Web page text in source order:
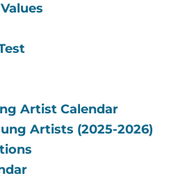
Artist Calendar
Artists (2025-2026)